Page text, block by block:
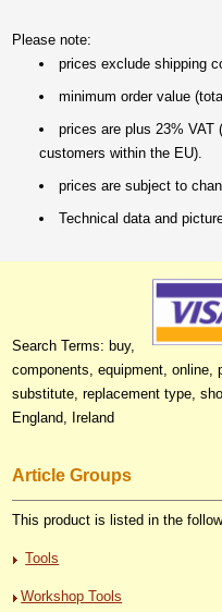
Please note:
prices exclude shipping
minimum order value
prices are plus 23% VAT
customers within the EU).
prices are subject to
Technical data and
Search Terms: buy,
components, equipment, online,
substitute, replacement type,
England, Ireland
Article Groups
This product is listed in the
Tools
Workshop Tools